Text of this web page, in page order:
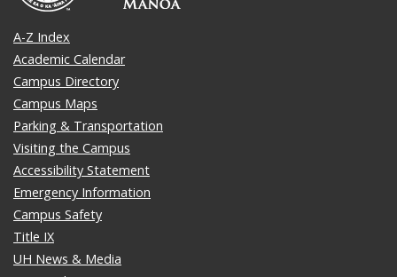
A-Z Index
Academic Calendar
Campus Directory
Campus Maps
Parking & Transportation
Visiting the Campus
Accessibility Statement
Emergency Information
Campus Safety
Title IX
UH News & Media